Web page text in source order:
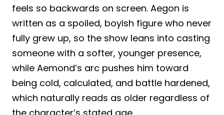
feels so backwards on screen. Aegon is
written as a spoiled, boyish figure who never
fully grew up, so the show leans into casting
someone with a softer, younger presence,
while Aemond’s arc pushes him toward
being cold, calculated, and battle hardened,
which naturally reads as older regardless of